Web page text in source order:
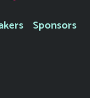
Sponsors